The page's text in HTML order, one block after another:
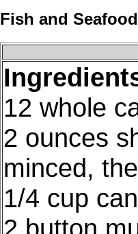
Fish and Seafood
12 whole
2 ounces
minced,
1/4 cup